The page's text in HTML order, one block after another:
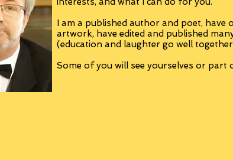
I am a published author and poet,
artwork, have edited and published
(education and laughter go well
Some of you will see yourselves or part